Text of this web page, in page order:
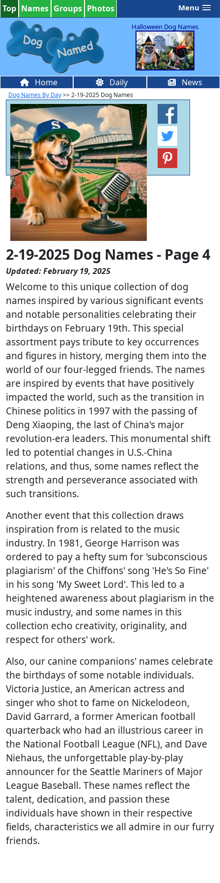
Top Names Groups Photos Menu
Halloween Dog Names
Home Daily News
Dog Names By Day>> 2-19-2025 Dog Names
2-19-2025 Dog Names - Page 4
Updated: February 19, 2025
Welcome to this unique collection of dog
names inspired by various significant events
and notable personalities celebrating their
birthdays on February 19th. This special
assortment pays tribute to key occurrences
and figures in history, merging them into the
world of our four-legged friends. The names
are inspired by events that have positively
impacted the world, such as the transition in
Chinese politics in 1997 with the passing of
Deng Xiaoping, the last of China's major
revolution-era leaders. This monumental shift
led to potential changes in U.S.-China
relations, and thus, some names reflect the
strength and perseverance associated with
such transitions.
Another event that this collection draws
inspiration from is related to the music
industry. In 1981, George Harrison was
ordered to pay a hefty sum for 'subconscious
plagiarism' of the Chiffons' song 'He's So Fine'
in his song 'My Sweet Lord'. This led to a
heightened awareness about plagiarism in the
music industry, and some names in this
collection echo creativity, originality, and
respect for others' work.
Also, our canine companions' names celebrate
the birthdays of some notable individuals.
Victoria Justice, an American actress and
singer who shot to fame on Nickelodeon,
David Garrard, a former American football
quarterback who had an illustrious career in
the National Football League (NFL), and Dave
Niehaus, the unforgettable play-by-play
announcer for the Seattle Mariners of Major
League Baseball. These names reflect the
talent, dedication, and passion these
individuals have shown in their respective
fields, characteristics we all admire in our furry
friends.